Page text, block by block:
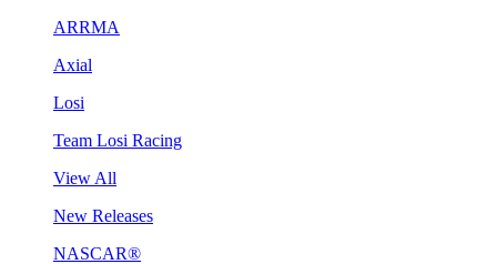
ARRMA
Axial
Losi
Team Losi Racing
View All
New Releases
NASCAR®